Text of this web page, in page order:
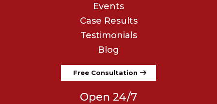
Events
Case Results
Testimonials
Blog
Free Consultation
Open 24/7